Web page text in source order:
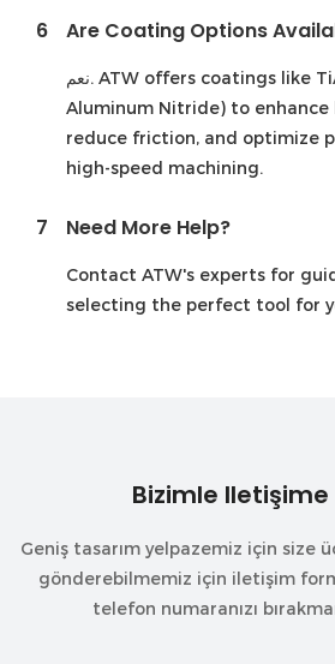
6 Are Coating Options
نعم. ATW offers coatings like TiAIN (Titanium
Aluminum Nitride) to enhance
reduce friction, and optimize
high-speed machining.
7 Need More Help?
Contact ATW's experts for
selecting the perfect tool for
Bizimle Iletişime
Geniş tasarım yelpazemiz için size
gönderebilmemiz için iletişim
telefon numaranızı